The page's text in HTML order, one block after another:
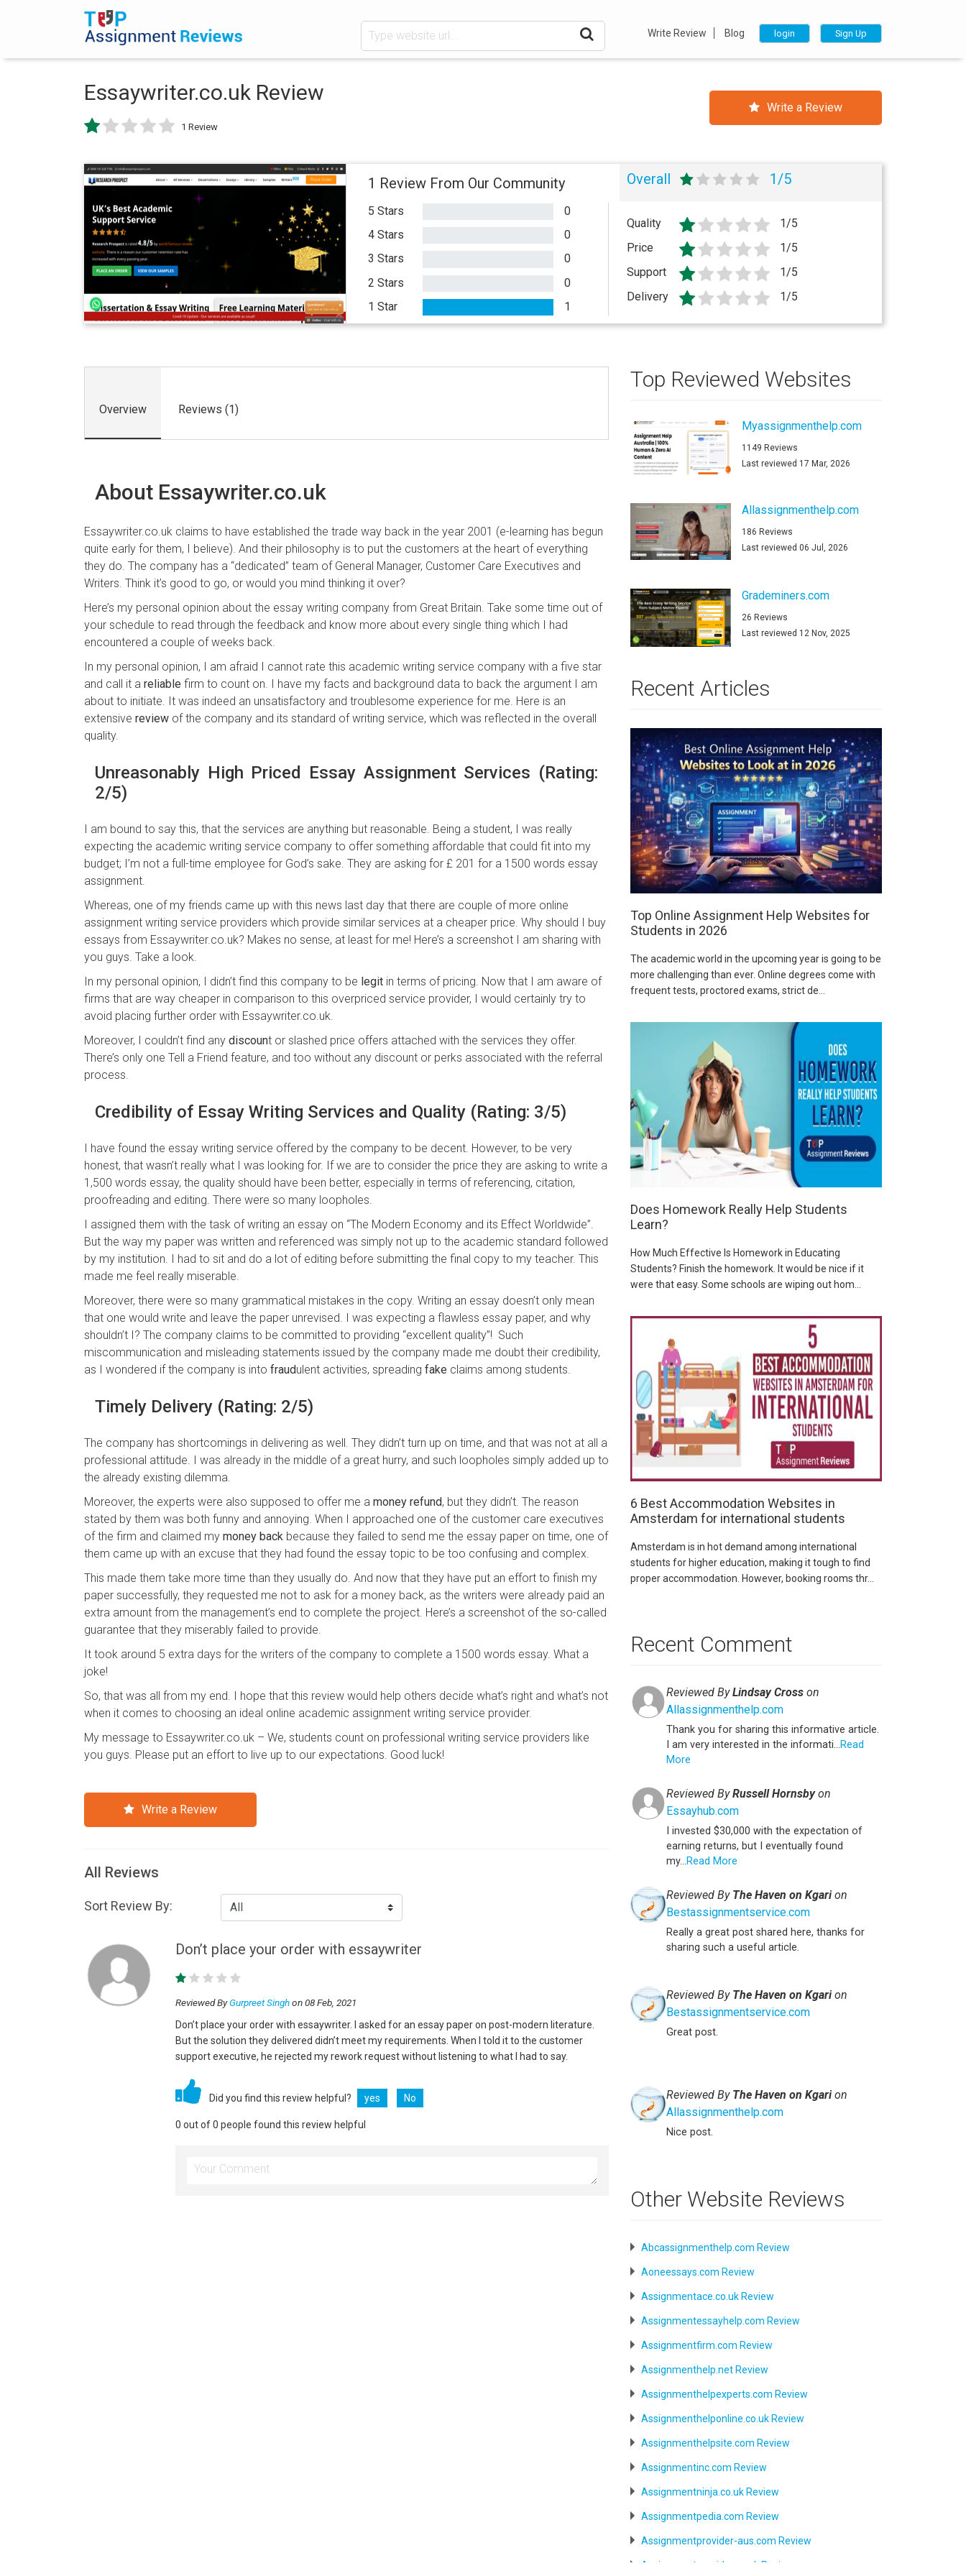
login Sign Up
Write Review Blog
Essaywriter.co.uk Review
1 Review
Write a Review
1 Review From Our Community
5 Stars
0
4 Stars
0
3 Stars
0
2 Stars
0
1 Star
1
Overall 1/5
Quality
1/5
Price
1/5
Support
1/5
Delivery
1/5
Overview Reviews (1)
About Essaywriter.co.uk
Essaywriter.co.uk claims to have established the trade way back in the year 2001 (e-learning has begun
quite early for them, I believe). And their philosophy is to put the customers at the heart of everything
they do. The company has a “dedicated” team of General Manager, Customer Care Executives and
Writers. Think it’s good to go, or would you mind thinking it over?
Here’s my personal opinion about the essay writing company from Great Britain. Take some time out of
your schedule to read through the feedback and know more about every single thing which I had
encountered a couple of weeks back.
In my personal opinion, I am afraid I cannot rate this academic writing service company with a five star
and call it a reliable firm to count on. I have my facts and background data to back the argument I am
about to initiate. It was indeed an unsatisfactory and troublesome experience for me. Here is an
extensive review of the company and its standard of writing service, which was reflected in the overall
quality.
Unreasonably High Priced Essay Assignment Services (Rating:
2/5)
I am bound to say this, that the services are anything but reasonable. Being a student, I was really
expecting the academic writing service company to offer something affordable that could fit into my
budget; I’m not a full-time employee for God’s sake. They are asking for £ 201 for a 1500 words essay
assignment.
Whereas, one of my friends came up with this news last day that there are couple of more online
assignment writing service providers which provide similar services at a cheaper price. Why should I buy
essays from Essaywriter.co.uk? Makes no sense, at least for me! Here’s a screenshot I am sharing with
you guys. Take a look.
In my personal opinion, I didn’t find this company to be legit in terms of pricing. Now that I am aware of
firms that are way cheaper in comparison to this overpriced service provider, I would certainly try to
avoid placing further order with Essaywriter.co.uk.
Moreover, I couldn’t find any discount or slashed price offers attached with the services they offer.
There’s only one Tell a Friend feature, and too without any discount or perks associated with the referral
process.
Credibility of Essay Writing Services and Quality (Rating: 3/5)
I have found the essay writing service offered by the company to be decent. However, to be very
honest, that wasn’t really what I was looking for. If we are to consider the price they are asking to write a
1,500 words essay, the quality should have been better, especially in terms of referencing, citation,
proofreading and editing. There were so many loopholes.
I assigned them with the task of writing an essay on “The Modern Economy and its Effect Worldwide”.
But the way my paper was written and referenced was simply not up to the academic standard followed
by my institution. I had to sit and do a lot of editing before submitting the final copy to my teacher. This
made me feel really miserable.
Moreover, there were so many grammatical mistakes in the copy. Writing an essay doesn’t only mean
that one would write and leave the paper unrevised. I was expecting a flawless essay paper, and why
shouldn’t I? The company claims to be committed to providing “excellent quality”! Such
miscommunication and misleading statements issued by the company made me doubt their credibility,
as I wondered if the company is into fraudulent activities, spreading fake claims among students.
Timely Delivery (Rating: 2/5)
The company has shortcomings in delivering as well. They didn’t turn up on time, and that was not at all a
professional attitude. I was already in the middle of a great hurry, and such loopholes simply added up to
the already existing dilemma.
Moreover, the experts were also supposed to offer me a money refund, but they didn’t. The reason
stated by them was both funny and annoying. When I approached one of the customer care executives
of the firm and claimed my money back because they failed to send me the essay paper on time, one of
them came up with an excuse that they had found the essay topic to be too confusing and complex.
This made them take more time than they usually do. And now that they have put an effort to finish my
paper successfully, they requested me not to ask for a money back, as the writers were already paid an
extra amount from the management’s end to complete the project. Here’s a screenshot of the so-called
guarantee that they miserably failed to provide.
It took around 5 extra days for the writers of the company to complete a 1500 words essay. What a
joke!
So, that was all from my end. I hope that this review would help others decide what’s right and what’s not
when it comes to choosing an ideal online academic assignment writing service provider.
My message to Essaywriter.co.uk – We, students count on professional writing service providers like
you guys. Please put an effort to live up to our expectations. Good luck!
Write a Review
All Reviews
Sort Review By:
Don’t place your order with essaywriter
Reviewed ByGurpreet Singhon 08 Feb, 2021
Don’t place your order with essaywriter. I asked for an essay paper on post-modern literature.
But the solution they delivered didn’t meet my requirements. When I told it to the customer
support executive, he rejected my rework request without listening to what I had to say.
Did you find this review helpful? yes No
0 out of 0 people found this review helpful
Top Reviewed Websites
Myassignmenthelp.com
1149 Reviews
Last reviewed 17 Mar, 2026
Allassignmenthelp.com
186 Reviews
Last reviewed 06 Jul, 2026
Grademiners.com
26 Reviews
Last reviewed 12 Nov, 2025
Recent Articles
Top Online Assignment Help Websites for
Students in 2026
The academic world in the upcoming year is going to be
more challenging than ever. Online degrees come with
frequent tests, proctored exams, strict de...
Does Homework Really Help Students
Learn?
How Much Effective Is Homework in Educating
Students? Finish the homework. It would be nice if it
were that easy. Some schools are wiping out hom...
6 Best Accommodation Websites in
Amsterdam for international students
Amsterdam is in hot demand among international
students for higher education, making it tough to find
proper accommodation. However, booking rooms thr...
Recent Comment
Reviewed ByLindsay Cross on
Allassignmenthelp.com
Thank you for sharing this informative article.
I am very interested in the informati...Read
More
Reviewed ByRussell Hornsbyon
Essayhub.com
I invested $30,000 with the expectation of
earning returns, but I eventually found
my...Read More
Reviewed By The Haven on Kgarion
Bestassignmentservice.com
Really a great post shared here, thanks for
sharing such a useful article.
Reviewed By The Haven on Kgarion
Bestassignmentservice.com
Great post.
Reviewed By The Haven on Kgarion
Allassignmenthelp.com
Nice post.
Other Website Reviews
Abcassignmenthelp.com Review
Aoneessays.com Review
Assignmentace.co.uk Review
Assignmentessayhelp.com Review
Assignmentfirm.com Review
Assignmenthelp.net Review
Assignmenthelpexperts.com Review
Assignmenthelponline.co.uk Review
Assignmenthelpsite.com Review
Assignmentinc.com Review
Assignmentninja.co.uk Review
Assignmentpedia.com Review
Assignmentprovider-aus.com Review
Assignmentprovider.co.uk Review